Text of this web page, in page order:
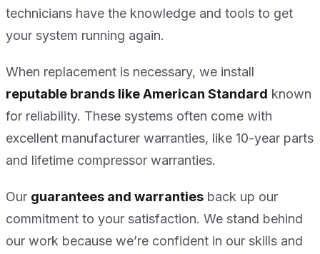
technicians have the knowledge and tools to get
your system running again.
When replacement is necessary, we install
reputable brands like American Standard known
for reliability. These systems often come with
excellent manufacturer warranties, like 10-year parts
and lifetime compressor warranties.
Our guarantees and warranties back up our
commitment to your satisfaction. We stand behind
our work because we’re confident in our skills and